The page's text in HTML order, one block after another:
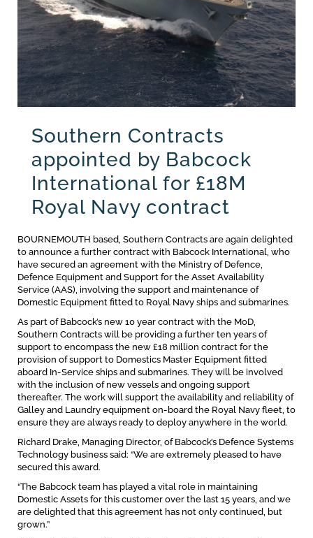
Southern Contracts
appointed by Babcock
International for £18M
Royal Navy contract
BOURNEMOUTH based, Southern Contracts are again delighted
to announce a further contract with Babcock International, who
have secured an agreement with the Ministry of Defence,
Defence Equipment and Support for the Asset Availability
Service (AAS), involving the support and maintenance of
Domestic Equipment fitted to Royal Navy ships and submarines.
As part of Babcock’s new 10 year contract with the MoD,
Southern Contracts will be providing a further ten years of
support to encompass the new £18 million contract for the
provision of support to Domestics Master Equipment fitted
aboard In-Service ships and submarines. They will be involved
with the inclusion of new vessels and ongoing support
thereafter. The work will support the availability and reliability of
Galley and Laundry equipment on-board the Royal Navy fleet, to
ensure they are always ready to deploy anywhere in the world.
Richard Drake, Managing Director, of Babcock’s Defence Systems
Technology business said: “We are extremely pleased to have
secured this award.
“The Babcock team has played a vital role in maintaining
Domestic Assets for this customer over the last 15 years, and we
are delighted that this agreement has not only continued, but
grown.”